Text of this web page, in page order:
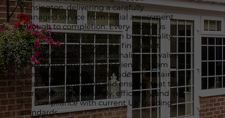
Kensington, delivering a carefully
managed service from initial assessment
through to completion. Every project is
approached with a focus on build quality,
long-term durability and a finish that
enhances both the functionality and value
of your property. Our experienced team
coordinates all required trades, maintains
clear communication and ensures that the
work is completed safely, efficiently and in
full compliance with current UK building
standards.